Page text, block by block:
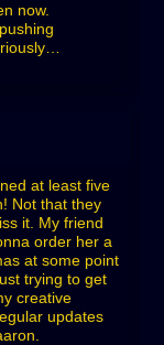
now.
at least five
Not that they
it. My friend
order her a
at some point
trying to get
creative
updates